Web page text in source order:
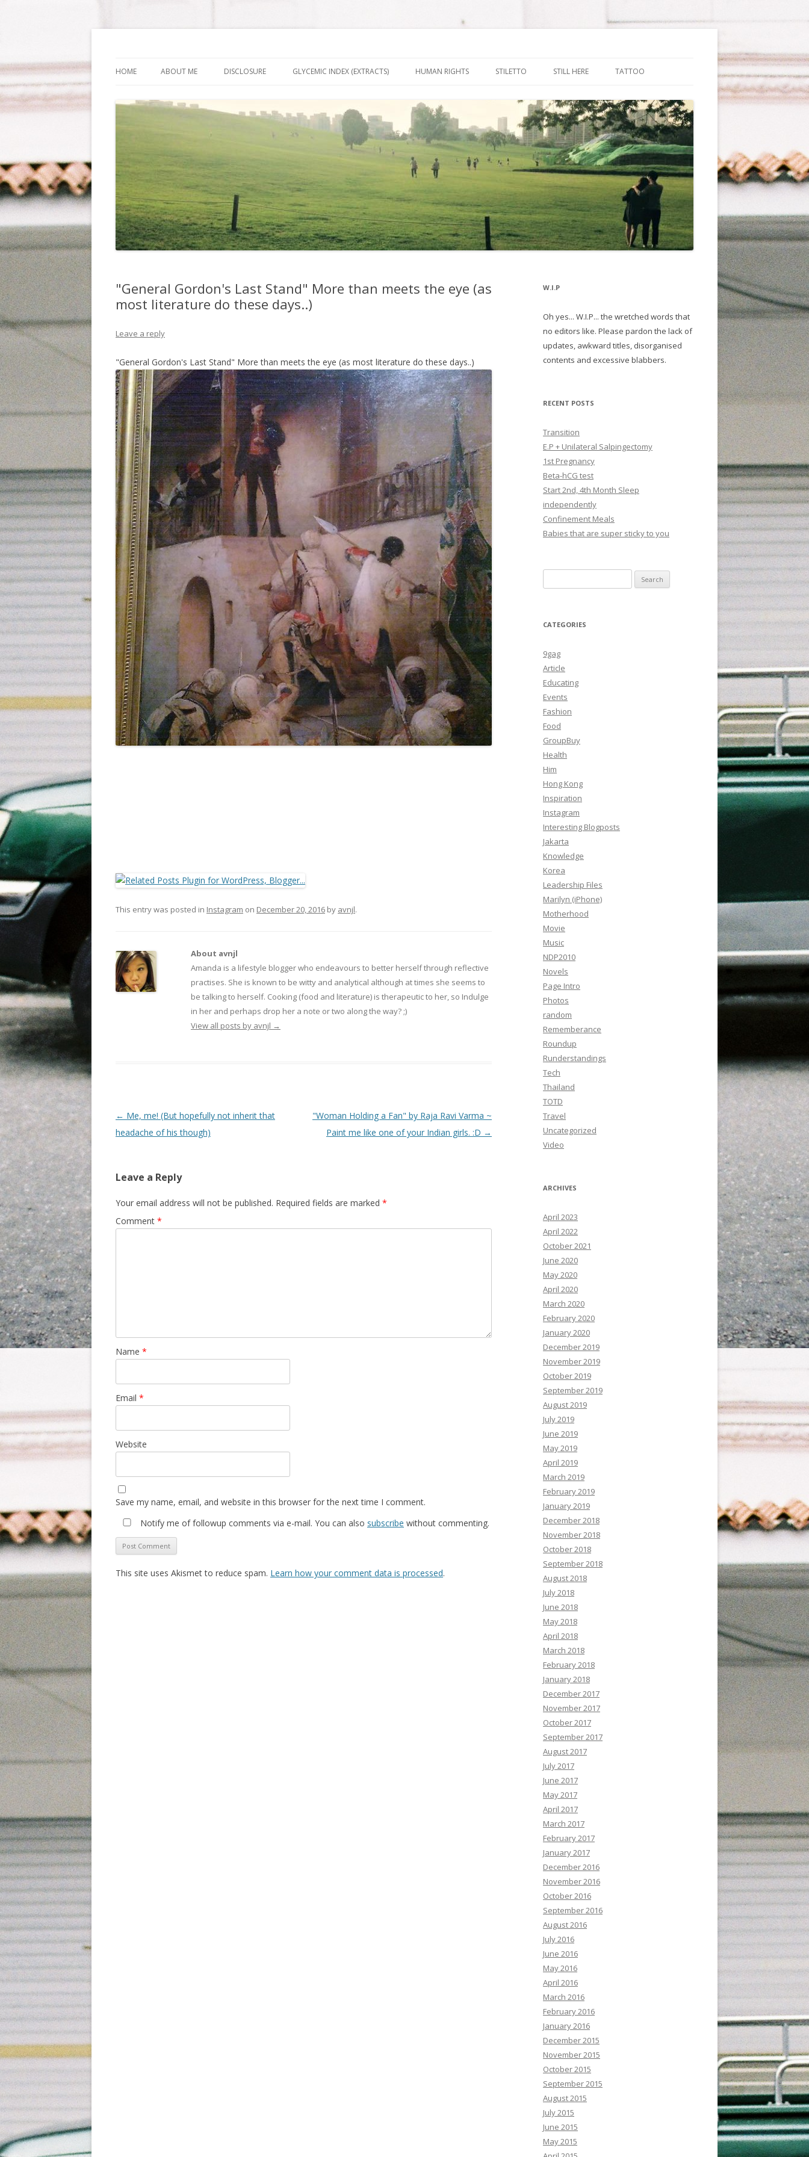
HOME ABOUT ME DISCLOSURE GLYCEMIC INDEX (EXTRACTS) HUMAN RIGHTS STILETTO STILL HERE TATTOO
"General Gordon's Last Stand" More than meets the eye (as
most literature do these days..)
Leave a reply
"General Gordon's Last Stand" More than meets the eye (as most literature do these days..)
This entry was posted in Instagram on December 20, 2016 by avnjl.
About avnjl
Amanda is a lifestyle blogger who endeavours to better herself through reflective
practises. She is known to be witty and analytical although at times she seems to
be talking to herself. Cooking (food and literature) is therapeutic to her, so Indulge
in her and perhaps drop her a note or two along the way? ;)
View all posts by avnjl →
Post navigation
← Me, me! (But hopefully not inherit that
headache of his though)
"Woman Holding a Fan" by Raja Ravi Varma ~
Paint me like one of your Indian girls. :D →
Leave a Reply
Your email address will not be published. Required fields are marked *
Comment *
Name *
Email *
Website
Save my name, email, and website in this browser for the next time I comment.
Notify me of followup comments via e-mail. You can also subscribe without commenting.
This site uses Akismet to reduce spam. Learn how your comment data is processed.
W.I.P
Oh yes... W.I.P... the wretched words that
no editors like. Please pardon the lack of
updates, awkward titles, disorganised
contents and excessive blabbers.
RECENT POSTS
Transition
E.P + Unilateral Salpingectomy
1st Pregnancy
Beta-hCG test
Start 2nd, 4th Month Sleep
independently
Confinement Meals
Babies that are super sticky to you
for:
CATEGORIES
9gag
Article
Educating
Events
Fashion
Food
GroupBuy
Health
Him
Hong Kong
Inspiration
Instagram
Interesting Blogposts
Jakarta
Knowledge
Korea
Leadership Files
Marilyn (iPhone)
Motherhood
Movie
Music
NDP2010
Novels
Page Intro
Photos
random
Rememberance
Roundup
Runderstandings
Tech
Thailand
TOTD
Travel
Uncategorized
Video
ARCHIVES
April 2023
April 2022
October 2021
June 2020
May 2020
April 2020
March 2020
February 2020
January 2020
December 2019
November 2019
October 2019
September 2019
August 2019
July 2019
June 2019
May 2019
April 2019
March 2019
February 2019
January 2019
December 2018
November 2018
October 2018
September 2018
August 2018
July 2018
June 2018
May 2018
April 2018
March 2018
February 2018
January 2018
December 2017
November 2017
October 2017
September 2017
August 2017
July 2017
June 2017
May 2017
April 2017
March 2017
February 2017
January 2017
December 2016
November 2016
October 2016
September 2016
August 2016
July 2016
June 2016
May 2016
April 2016
March 2016
February 2016
January 2016
December 2015
November 2015
October 2015
September 2015
August 2015
July 2015
June 2015
May 2015